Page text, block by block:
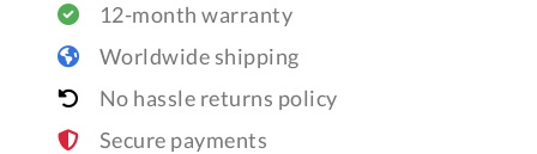
12-month warranty
Worldwide shipping
No hassle returns policy
Secure payments